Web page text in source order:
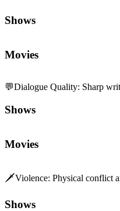
Shows
Movies
💬Dialogue Quality: Sharp
Shows
Movies
🗡️Violence: Physical conflict
Shows